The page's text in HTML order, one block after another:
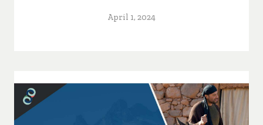
April 1, 2024